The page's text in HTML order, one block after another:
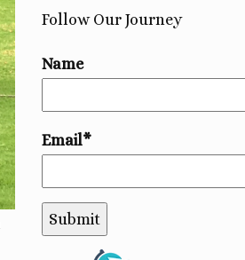
Follow Our Journey
Name
Email*